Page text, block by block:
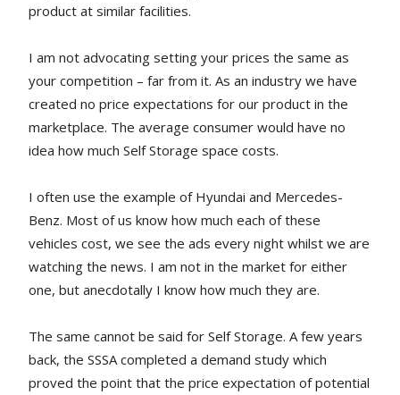
product at similar facilities.
I am not advocating setting your prices the same as
your competition – far from it. As an industry we have
created no price expectations for our product in the
marketplace. The average consumer would have no
idea how much Self Storage space costs.
I often use the example of Hyundai and Mercedes-
Benz. Most of us know how much each of these
vehicles cost, we see the ads every night whilst we are
watching the news. I am not in the market for either
one, but anecdotally I know how much they are.
The same cannot be said for Self Storage. A few years
back, the SSSA completed a demand study which
proved the point that the price expectation of potential